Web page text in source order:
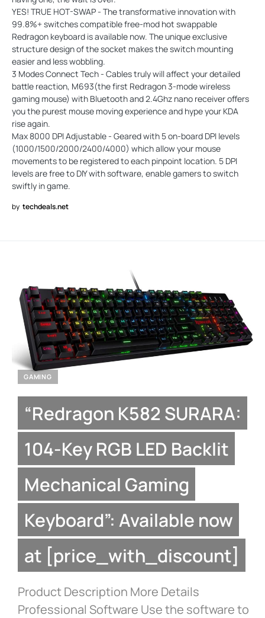
YES! TRUE HOT-SWAP - The transformative innovation with
99.8%+ switches compatible free-mod hot swappable
Redragon keyboard is available now. The unique exclusive
structure design of the socket makes the switch mounting
easier and less wobbling.
3 Modes Connect Tech - Cables truly will affect your detailed
battle reaction, M693(the first Redragon 3-mode wireless
gaming mouse) with Bluetooth and 2.4Ghz nano receiver offers
you the purest mouse moving experience and hype your KDA
rise again.
Max 8000 DPI Adjustable - Geared with 5 on-board DPI levels
(1000/1500/2000/2400/4000) which allow your mouse
movements to be registered to each pinpoint location. 5 DPI
levels are free to DIY with software, enable gamers to switch
swiftly in game.
by techdeals.net
GAMING
“Redragon K582 SURARA:
104-Key RGB LED Backlit
Mechanical Gaming
Keyboard”: Available now
at [price_with_discount]
Product Description More Details
Professional Software Use the software to